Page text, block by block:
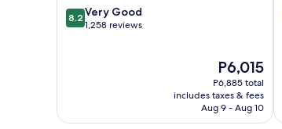
8.2
out
8.2 Very Good
1,258 reviews
The
price
is
P6,015
P6,015
P6,885 total
includes taxes & fees
Aug 9 - Aug 10